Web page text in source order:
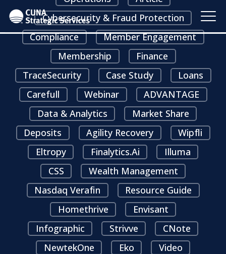
Cybersecurity & Fraud Protection
Compliance
Member Engagement
Membership
Finance
TraceSecurity
Case Study
Loans
Carefull
Webinar
ADVANTAGE
Data & Analytics
Market Share
Deposits
Agility Recovery
Wipfli
Eltropy
Finalytics.ai
Illuma
CSS
Wealth Management
Nasdaq Verafin
Resource Guide
Homethrive
Envisant
Infographic
Strivve
CNote
NewtekOne
Eko
Video